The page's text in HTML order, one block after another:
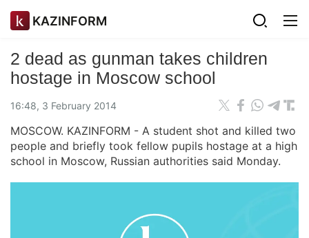
KAZINFORM
2 dead as gunman takes children
hostage in Moscow school
16:48, 3 February 2014
MOSCOW. KAZINFORM - A student shot and killed two
people and briefly took fellow pupils hostage at a high
school in Moscow, Russian authorities said Monday.